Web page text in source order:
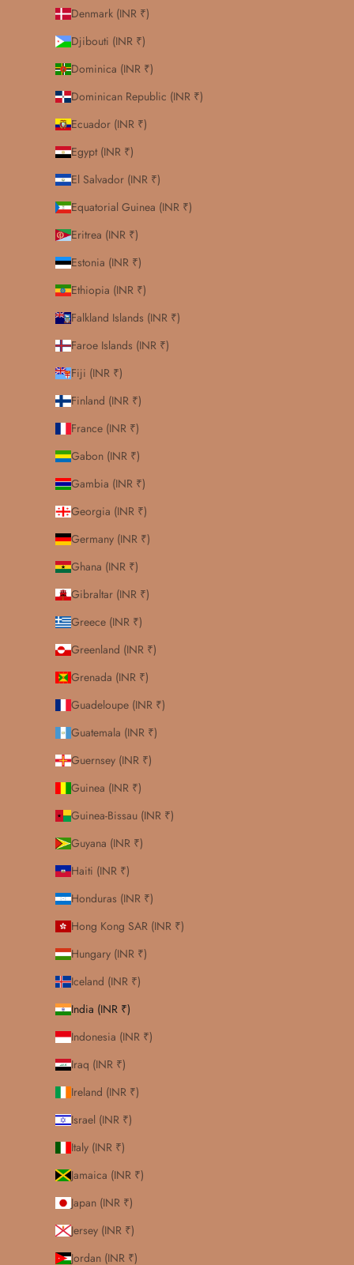
Denmark (INR ₹)
Djibouti (INR ₹)
Dominica (INR ₹)
Dominican Republic (INR ₹)
Ecuador (INR ₹)
Egypt (INR ₹)
El Salvador (INR ₹)
Equatorial Guinea (INR ₹)
Eritrea (INR ₹)
Estonia (INR ₹)
Ethiopia (INR ₹)
Falkland Islands (INR ₹)
Faroe Islands (INR ₹)
Fiji (INR ₹)
Finland (INR ₹)
France (INR ₹)
Gabon (INR ₹)
Gambia (INR ₹)
Georgia (INR ₹)
Germany (INR ₹)
Ghana (INR ₹)
Gibraltar (INR ₹)
Greece (INR ₹)
Greenland (INR ₹)
Grenada (INR ₹)
Guadeloupe (INR ₹)
Guatemala (INR ₹)
Guernsey (INR ₹)
Guinea (INR ₹)
Guinea-Bissau (INR ₹)
Guyana (INR ₹)
Haiti (INR ₹)
Honduras (INR ₹)
Hong Kong SAR (INR ₹)
Hungary (INR ₹)
Iceland (INR ₹)
India (INR ₹)
Indonesia (INR ₹)
Iraq (INR ₹)
Ireland (INR ₹)
Israel (INR ₹)
Italy (INR ₹)
Jamaica (INR ₹)
Japan (INR ₹)
Jersey (INR ₹)
Jordan (INR ₹)